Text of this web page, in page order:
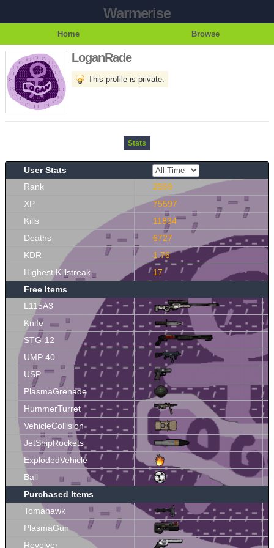
Warmerise
Home Browse
LoganRade
This profile is private.
Stats
User Stats
Rank
2559
XP
75597
Kills
11834
Deaths
6727
KDR
1.76
Highest Killstreak
17
Free Items
L115A3
Knife
STG-12
UMP 40
USP
PlasmaGrenade
HummerTurret
VehicleCollision
JetShipRockets
ExplodedVehicle
Ball
Purchased Items
Tomahawk
PlasmaGun
Revolver